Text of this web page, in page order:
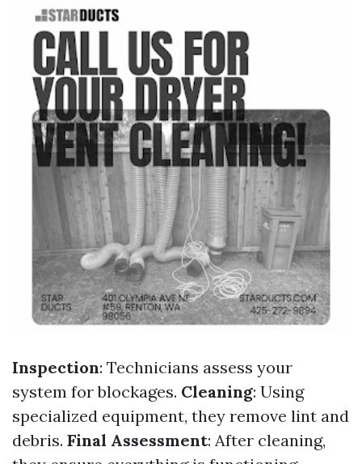
Inspection: Technicians assess your
system for blockages. Cleaning: Using
specialized equipment, they remove lint and
debris. Final Assessment: After cleaning,